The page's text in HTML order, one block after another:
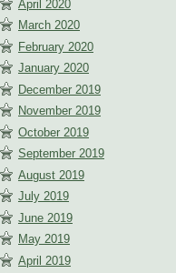
April 2020
March 2020
February 2020
January 2020
December 2019
November 2019
October 2019
September 2019
August 2019
July 2019
June 2019
May 2019
April 2019